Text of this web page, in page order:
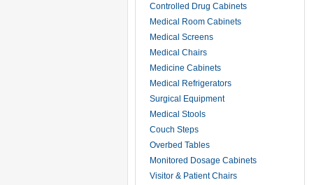
Controlled Drug Cabinets
Medical Room Cabinets
Medical Screens
Medical Chairs
Medicine Cabinets
Medical Refrigerators
Surgical Equipment
Medical Stools
Couch Steps
Overbed Tables
Monitored Dosage Cabinets
Visitor & Patient Chairs